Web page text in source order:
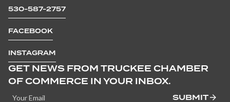
530-587-2757
FACEBOOK
INSTAGRAM
GET NEWS FROM TRUCKEE CHAMBER
OF COMMERCE IN YOUR INBOX.
SUBMIT